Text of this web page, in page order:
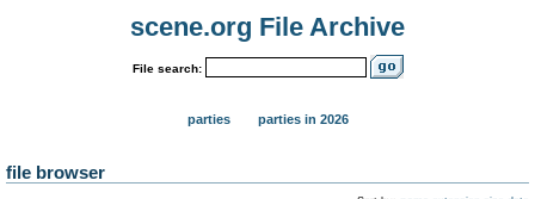
scene.org File Archive
File search:
parties parties in 2026
file browser